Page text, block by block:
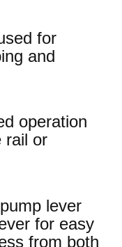
for
and
operation
rail or
lever
for easy
from both